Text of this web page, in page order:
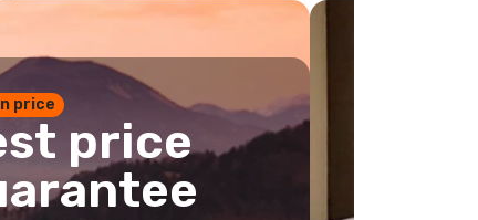
price
price